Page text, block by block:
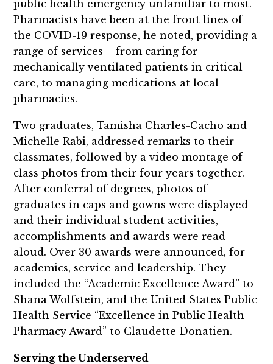
public health emergency unfamiliar to most.
Pharmacists have been at the front lines of
the COVID-19 response, he noted, providing a
range of services – from caring for
mechanically ventilated patients in critical
care, to managing medications at local
pharmacies.
Two graduates, Tamisha Charles-Cacho and
Michelle Rabi, addressed remarks to their
classmates, followed by a video montage of
class photos from their four years together.
After conferral of degrees, photos of
graduates in caps and gowns were displayed
and their individual student activities,
accomplishments and awards were read
aloud. Over 30 awards were announced, for
academics, service and leadership. They
included the “Academic Excellence Award” to
Shana Wolfstein, and the United States Public
Health Service “Excellence in Public Health
Pharmacy Award” to Claudette Donatien.
Serving the Underserved